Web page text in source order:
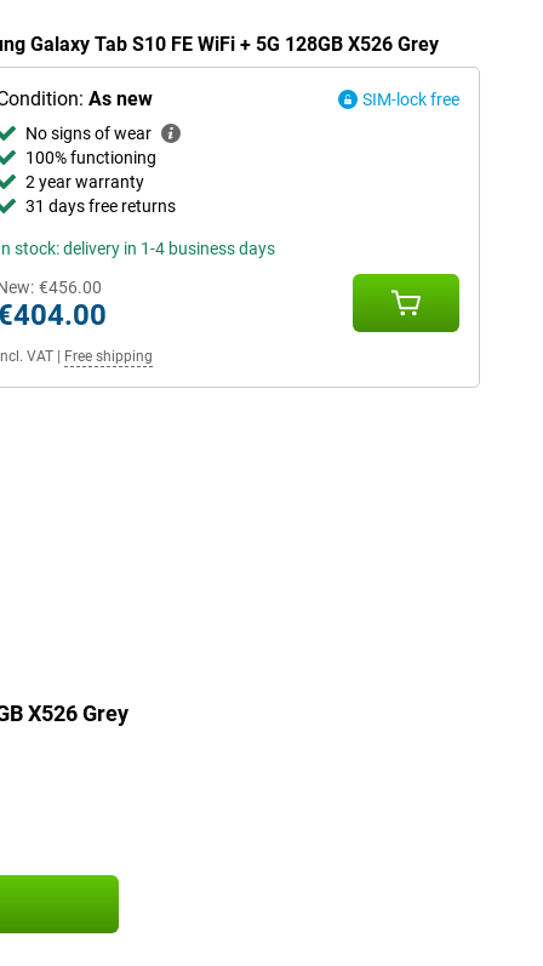
Galaxy Tab S10 FE WiFi + 5G 128GB X526 Grey
As new
SIM-lock free
No signs of wear
100% functioning
2 year warranty
31 days free returns
stock: delivery in 1-4 business days
€456.00
Incl. VAT| Free shipping
X526 Grey